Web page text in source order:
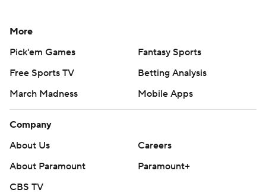
More
Pick'em Games
Fantasy Sports
Free Sports TV
Betting Analysis
March Madness
Mobile Apps
Company
About Us
Careers
About Paramount
Paramount+
CBS TV